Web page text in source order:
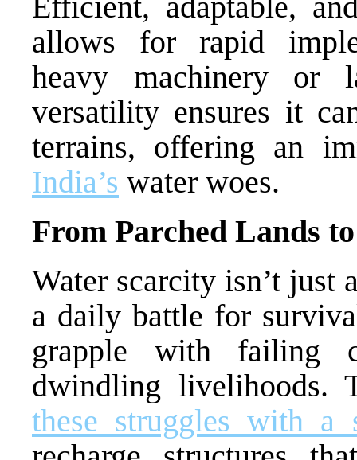
allows for rapid
heavy machinery or
versatility ensures it
terrains, offering an
India’s water woes.
From Parched Lands
Water scarcity isn’t just
a daily battle for
grapple with failing
dwindling livelihoods.
these struggles with a